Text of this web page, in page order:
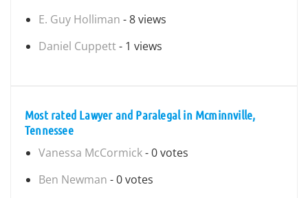
E. Guy Holliman - 8 views
Daniel Cuppett- 1 views
Most rated Lawyer and Paralegal in Mcminnville,
Tennessee
Vanessa McCormick- 0 votes
Ben Newman - 0 votes